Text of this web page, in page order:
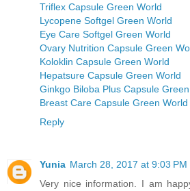
Triflex Capsule Green World
Lycopene Softgel Green World
Eye Care Softgel Green World
Ovary Nutrition Capsule Green
Koloklin Capsule Green World
Hepatsure Capsule Green World
Ginkgo Biloba Plus Capsule
Breast Care Capsule Green World
Reply
Yunia March 28, 2017 at 9:03 PM
Very nice information. I am